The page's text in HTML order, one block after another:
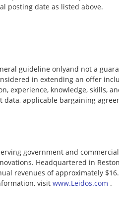
posting date as listed above.
guideline onlyand not a
in extending an offer
experience, knowledge, skills,
applicable bargaining
government and
Headquartered in
revenues of approximately
visit www.Leidos.com .